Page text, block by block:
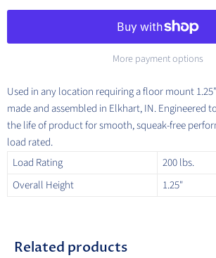
More payment options
Used in any location requiring a floor mount
made and assembled in Elkhart, IN. Engineered
the life of product for smooth, squeak-free
load rated.
Load Rating
200 lbs.
Overall Height
1.25"
Related products